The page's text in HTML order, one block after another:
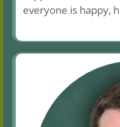
everyone is happy,